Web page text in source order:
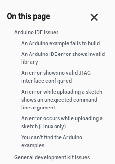
Arduino IDE issues
An Arduino example fails to build
An Arduino IDE error shows invalid
library
An error shows no valid JTAG
interface configured
An error while uploading a sketch
shows an unexpected command
line argument
An error occurs while uploading a
sketch (Linux only)
You can't find the Arduino
examples
General development kit issues